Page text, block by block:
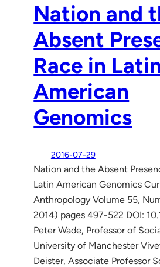
Nation and
Absent
Race in
American
Genomics
2016-07-29
Nation and the Absent
Latin American Genomics
Anthropology Volume 55,
2014) pages 497-522 DOI:
Peter Wade, Professor of
University of Manchester
Deister, Associate Professor